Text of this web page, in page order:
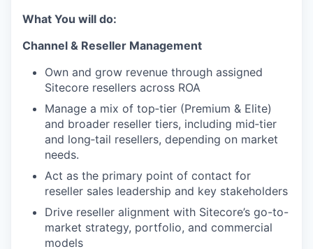
What You will do:
Channel & Reseller Management
Own and grow revenue through assigned
Sitecore resellers across ROA
Manage a mix of top‑tier (Premium & Elite)
and broader reseller tiers, including mid‑tier
and long‑tail resellers, depending on market
needs.
Act as the primary point of contact for
reseller sales leadership and key stakeholders
Drive reseller alignment with Sitecore’s go-to-
market strategy, portfolio, and commercial
models